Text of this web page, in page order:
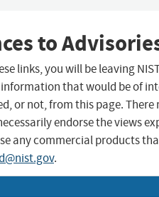
to
links, you will be leaving
that would be of
or not, from this page.
endorse the views
any commercial products
.